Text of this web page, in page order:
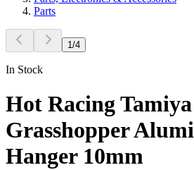
Parts
1 /4
In Stock
Hot Racing
Grasshopper
Hanger 10mm